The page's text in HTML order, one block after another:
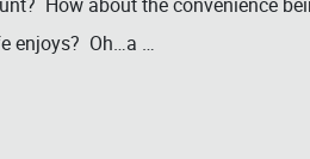
enjoys? Oh…a …